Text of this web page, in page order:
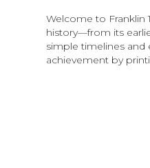
Welcome to Franklin
history—from its
simple timelines and
achievement by